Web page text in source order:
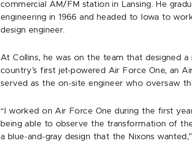
commercial AM/FM station in Lansing. He
engineering in 1966 and headed to Iowa to
design engineer.
At Collins, he was on the team that designed
country’s first jet-powered Air Force One, an
served as the on-site engineer who oversaw
“I worked on Air Force One during the first
being able to observe the transformation of
a blue-and-gray design that the Nixons